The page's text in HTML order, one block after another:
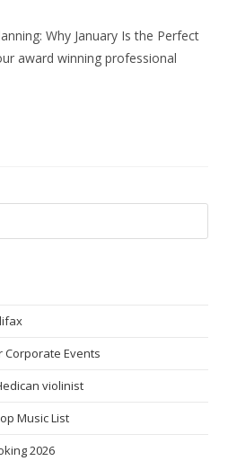
Why January Is the Perfect
award winning professional
Events
violinist
Music List
2026